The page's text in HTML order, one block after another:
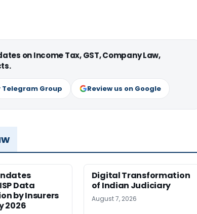
on Income Tax, GST, Company Law,
Telegram Group Review us on Google
Data
by Insurers
2026
Digital Transformation
of Indian Judiciary
August 7, 2026